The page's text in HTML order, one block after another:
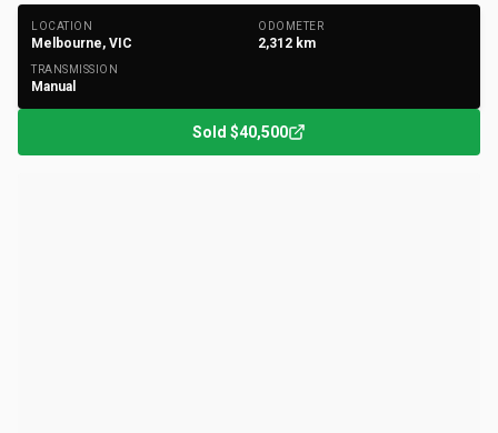
LOCATION
Melbourne, VIC
ODOMETER
2,312 km
TRANSMISSION
Manual
Sold $40,500